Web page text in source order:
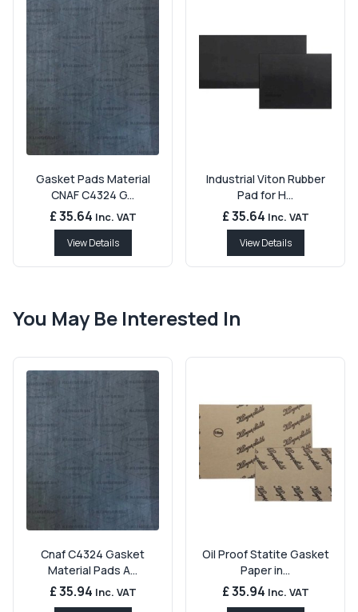
Gasket Pads Material
CNAF C4324 G...
£ 35.64 Inc. VAT
View Details
Industrial Viton Rubber
Pad for H...
£ 35.64 Inc. VAT
View Details
You May Be Interested In
Cnaf C4324 Gasket
Material Pads A...
£ 35.94 Inc. VAT
Oil Proof Statite Gasket
Paper in...
£ 35.94 Inc. VAT